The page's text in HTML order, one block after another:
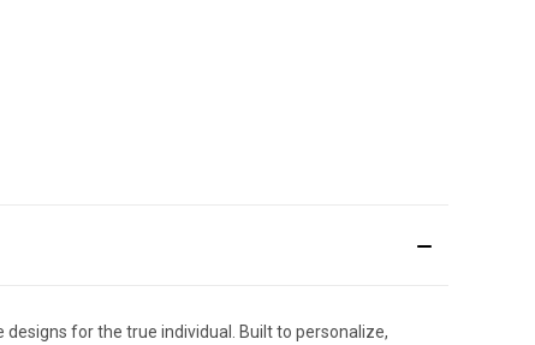
for the true individual. Built to personalize,